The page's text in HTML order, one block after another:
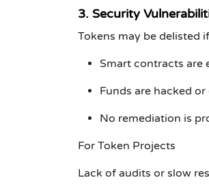
3. Security
Tokens may be delisted
Smart contracts are
Funds are hacked or
No remediation is
For Token Projects
Lack of audits or slow